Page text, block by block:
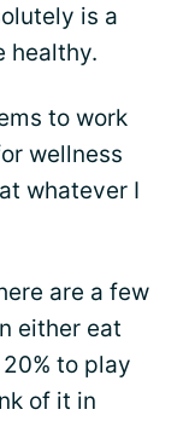
is a
healthy.
to work
wellness
whatever I
are a few
either eat
to play
of it in